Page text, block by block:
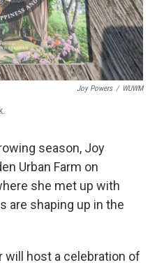
Joy Powers / WUWM
season, Joy
Urban Farm on
she met up with
are shaping up in the
will host a celebration of